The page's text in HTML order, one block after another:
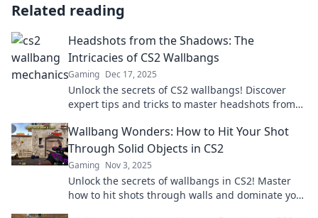
Related reading
Headshots from the Shadows: The
Intricacies of CS2 Wallbangs
Gaming Dec 17, 2025
Unlock the secrets of CS2 wallbangs! Discover
expert tips and tricks to master headshots from
Wallbang Wonders: How to Hit Your Shot
Through Solid Objects in CS2
Gaming Nov 3, 2025
Unlock the secrets of wallbangs in CS2! Master
how to hit shots through walls and dominate your